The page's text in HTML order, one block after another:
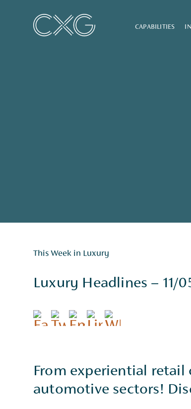
CAPABILITIES
This Week in Luxury
Luxury Headlines – 11/
From experiential
automotive sectors!